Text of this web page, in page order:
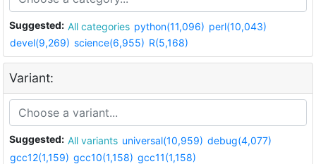
Suggested: All categories python(11,096) perl(10,043)
devel(9,269) science(6,955) R(5,168)
Variant:
Suggested: All variants universal(10,959) debug(4,077)
gcc12(1,159) gcc10(1,158) gcc11(1,158)